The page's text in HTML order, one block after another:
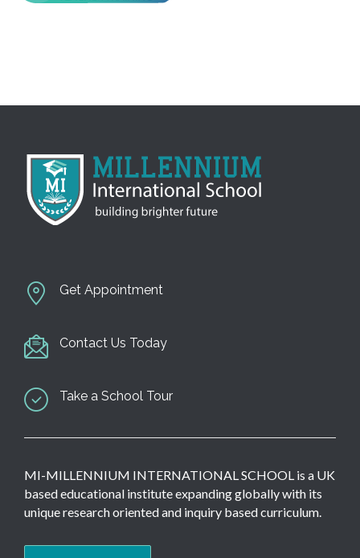
Get Appointment
Contact Us Today
Take a School Tour
MI-MILLENNIUM INTERNATIONAL SCHOOL is a UK
based educational institute expanding globally with its
unique research oriented and inquiry based curriculum.